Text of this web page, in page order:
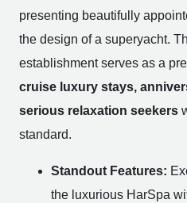
presenting beautifully
the design of a superyacht.
establishment serves as a
cruise luxury stays,
serious relaxation seekers
standard.
Standout Features:
the luxurious HarSpa